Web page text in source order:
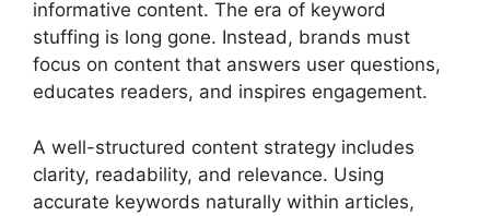
informative content. The era of keyword
stuffing is long gone. Instead, brands must
focus on content that answers user questions,
educates readers, and inspires engagement.
A well-structured content strategy includes
clarity, readability, and relevance. Using
accurate keywords naturally within articles,